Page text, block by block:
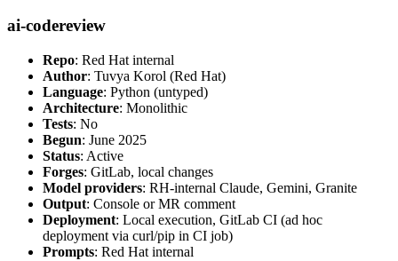
ai-codereview
Repo: Red Hat internal
Author: Tuvya Korol (Red Hat)
Language: Python (untyped)
Architecture: Monolithic
Tests: No
Begun: June 2025
Status: Active
Forges: GitLab, local changes
Model providers: RH-internal Claude, Gemini, Granite
Output: Console or MR comment
Deployment: Local execution, GitLab CI (ad hoc
deployment via curl/pip in CI job)
Prompts: Red Hat internal